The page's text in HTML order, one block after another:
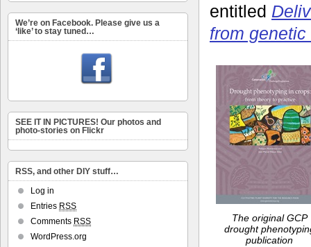
entitled
from
The original GCP
drought
publication
We’re on Facebook. Please give us a
‘like’ to stay tuned…
SEE IT IN PICTURES! Our photos and
photo-stories on Flickr
RSS, and other DIY stuff…
Log in
Entries RSS
Comments RSS
WordPress.org